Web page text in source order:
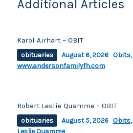
Additional Articles
Karol Airhart – OBIT
obituaries August 6, 2026 Obits,
www.andersonfamilyfh.com
Robert Leslie Quamme – OBIT
obituaries August 5, 2026 Obits,
Leslie Quamme